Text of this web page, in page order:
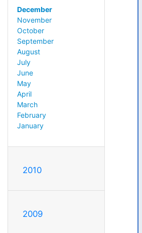
December
November
October
September
August
July
June
May
April
March
February
January
2010
2009